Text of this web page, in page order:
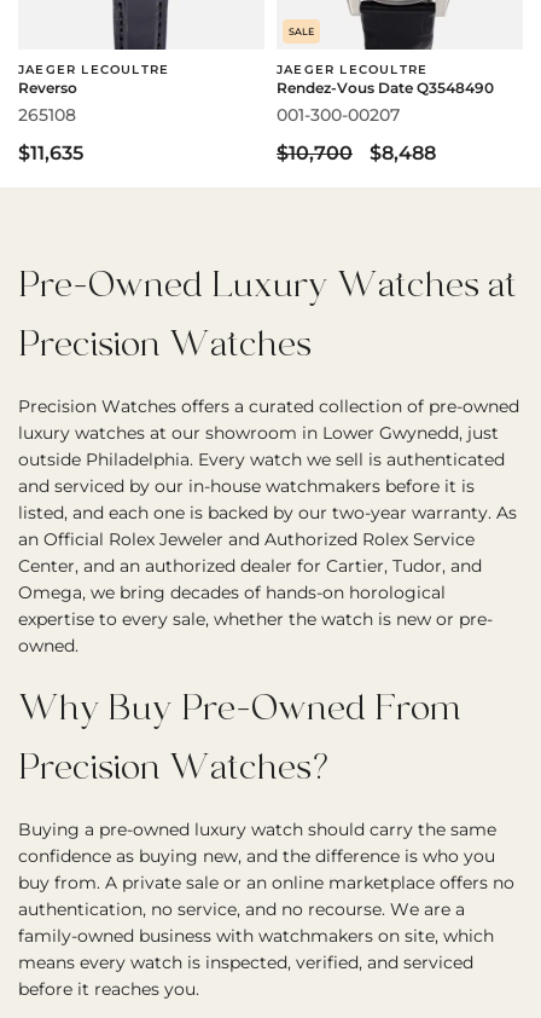
JAEGER LECOULTRE
Reverso
265108
$11,635
SALE
JAEGER LECOULTRE
Rendez-Vous Date Q3548490
001-300-00207
$10,700 $8,488
Pre-Owned Luxury Watches at
Precision Watches
Precision Watches offers a curated collection of pre-owned
luxury watches at our showroom in Lower Gwynedd, just
outside Philadelphia. Every watch we sell is authenticated
and serviced by our in-house watchmakers before it is
listed, and each one is backed by our two-year warranty. As
an Official Rolex Jeweler and Authorized Rolex Service
Center, and an authorized dealer for Cartier, Tudor, and
Omega, we bring decades of hands-on horological
expertise to every sale, whether the watch is new or pre-
owned.
Why Buy Pre-Owned From
Precision Watches?
Buying a pre-owned luxury watch should carry the same
confidence as buying new, and the difference is who you
buy from. A private sale or an online marketplace offers no
authentication, no service, and no recourse. We are a
family-owned business with watchmakers on site, which
means every watch is inspected, verified, and serviced
before it reaches you.